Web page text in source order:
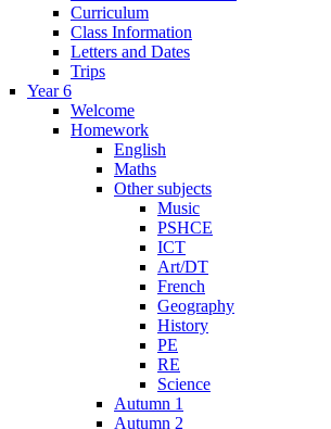
Curriculum
Class Information
Letters and Dates
Trips
Year 6
Welcome
Homework
English
Maths
Other subjects
Music
PSHCE
ICT
Art/DT
French
Geography
History
PE
RE
Science
Autumn 1
Autumn 2